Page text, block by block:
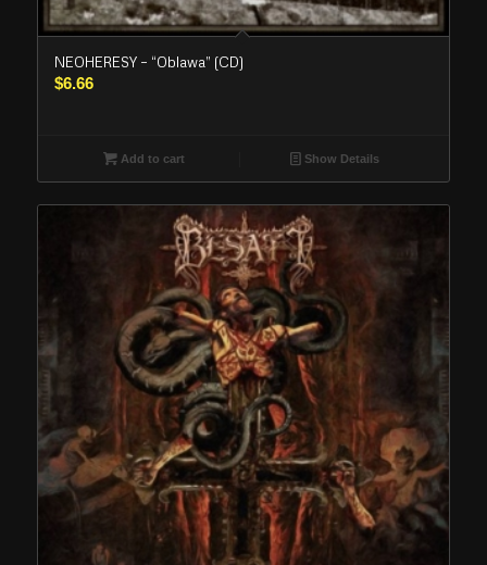
NEOHERESY – “Oblawa” (CD)
$6.66
Add to cart Show Details